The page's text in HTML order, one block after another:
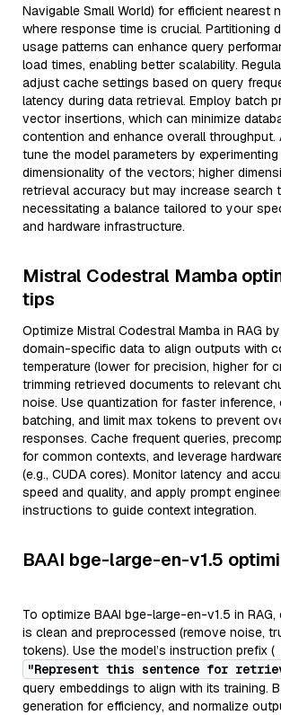
Navigable Small World) for efficient nearest
where response time is crucial. Partitioning
usage patterns can enhance query
load times, enabling better scalability.
adjust cache settings based on query
latency during data retrieval. Employ batch
vector insertions, which can minimize
contention and enhance overall throughput.
tune the model parameters by
dimensionality of the vectors; higher
retrieval accuracy but may increase search
necessitating a balance tailored to your
and hardware infrastructure.
Mistral Codestral Mamba
tips
Optimize Mistral Codestral Mamba in RAG
domain-specific data to align outputs with
temperature (lower for precision, higher for
trimming retrieved documents to relevant
noise. Use quantization for faster inference,
batching, and limit max tokens to prevent
responses. Cache frequent queries,
for common contexts, and leverage
(e.g., CUDA cores). Monitor latency and
speed and quality, and apply prompt
instructions to guide context integration.
BAAI bge-large-en-v1.5
To optimize BAAI bge-large-en-v1.5 in
is clean and preprocessed (remove noise,
tokens). Use the model’s instruction prefix (
"Represent this sentence for
query embeddings to align with its training.
generation for efficiency, and normalize